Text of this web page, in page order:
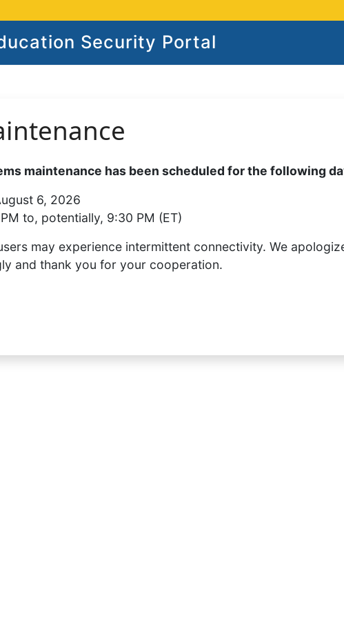
Security Portal
maintenance has been scheduled for the following
6, 2026
to, potentially, 9:30 PM (ET)
may experience intermittent connectivity. We
and thank you for your cooperation.